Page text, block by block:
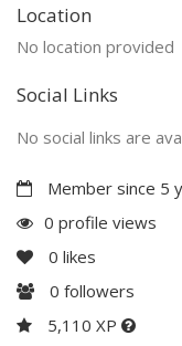
Location
No location provided
Social Links
No social links are
Member since 5
0 profile views
0 likes
0 followers
5,110 XP